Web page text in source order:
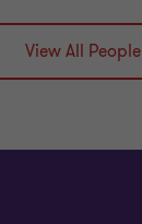
View All People